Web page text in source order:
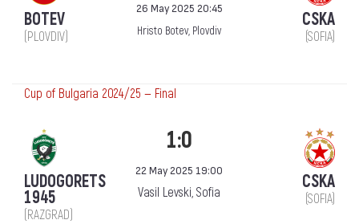
BOTEV
(PLOVDIV)
26 May 2025 20:45
Hristo Botev, Plovdiv
CSKA
(SOFIA)
Cup of Bulgaria 2024/25 — Final
LUDOGORETS
1945
(RAZGRAD)
1:0
22 May 2025 19:00
Vasil Levski, Sofia CSKA
(SOFIA)